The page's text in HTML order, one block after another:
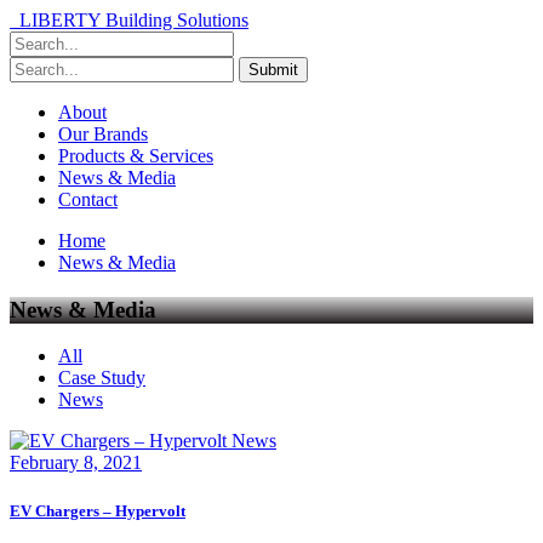
LIBERTY Building Solutions
About
Our Brands
Products & Services
News & Media
Contact
Home
News & Media
News & Media
All
Case Study
News
News
February 8, 2021
EV Chargers – Hypervolt